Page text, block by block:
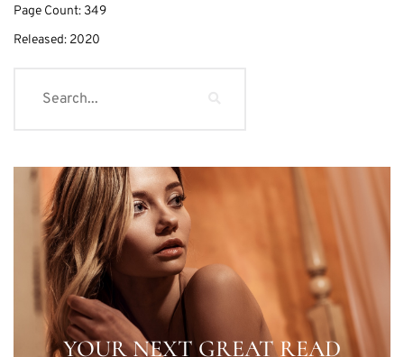
Page Count: 349
Released: 2020
YOUR NEXT GREAT READ